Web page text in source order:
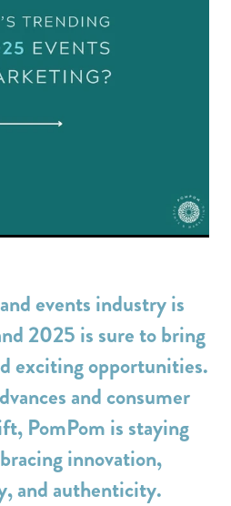
events industry is
2025 is sure to bring
exciting opportunities.
and consumer
PomPom is staying
innovation,
and authenticity.